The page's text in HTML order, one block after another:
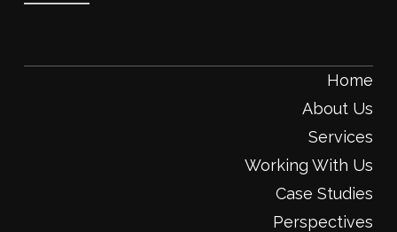
Home
About Us
Services
Working With Us
Case Studies
Perspectives